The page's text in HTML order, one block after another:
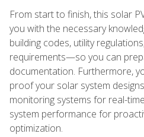
From start to finish, this solar
you with the necessary
building codes, utility
requirements—so you can
documentation. Furthermore,
proof your solar system
monitoring systems for real-
system performance for
optimization.